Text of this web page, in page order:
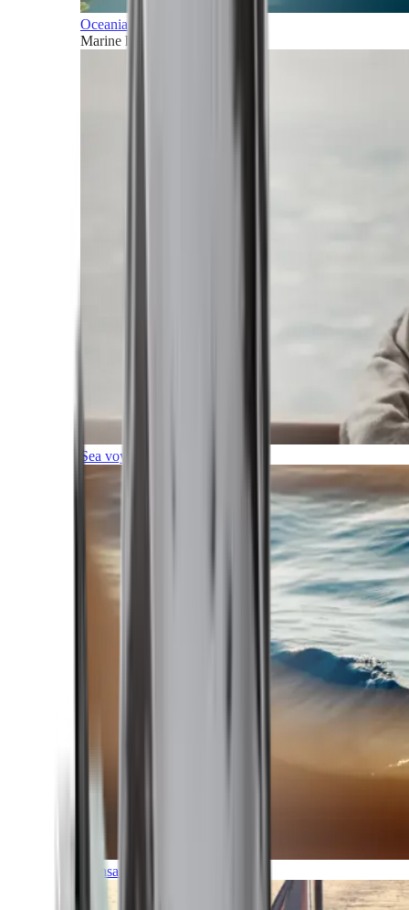
Oceania
Marine horizons
Sea voyages
Transatlantic